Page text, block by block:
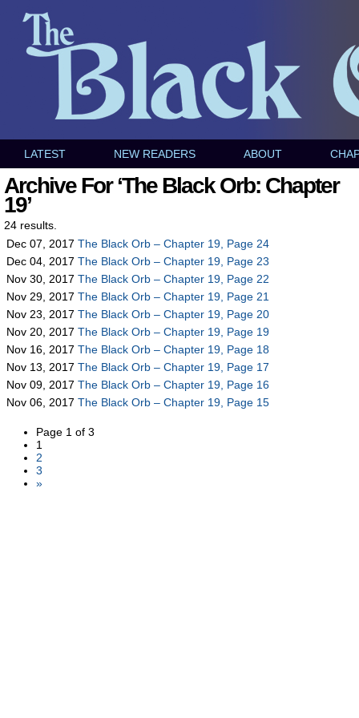
LATEST NEW READERS ABOUT
Archive For ‘The Black Orb: Chapter
19’
24 results.
Dec 07, 2017 The Black Orb – Chapter 19, Page 24
Dec 04, 2017 The Black Orb – Chapter 19, Page 23
Nov 30, 2017 The Black Orb – Chapter 19, Page 22
Nov 29, 2017 The Black Orb – Chapter 19, Page 21
Nov 23, 2017 The Black Orb – Chapter 19, Page 20
Nov 20, 2017 The Black Orb – Chapter 19, Page 19
Nov 16, 2017 The Black Orb – Chapter 19, Page 18
Nov 13, 2017 The Black Orb – Chapter 19, Page 17
Nov 09, 2017 The Black Orb – Chapter 19, Page 16
Nov 06, 2017 The Black Orb – Chapter 19, Page 15
Page 1 of 3
1
2
3
»